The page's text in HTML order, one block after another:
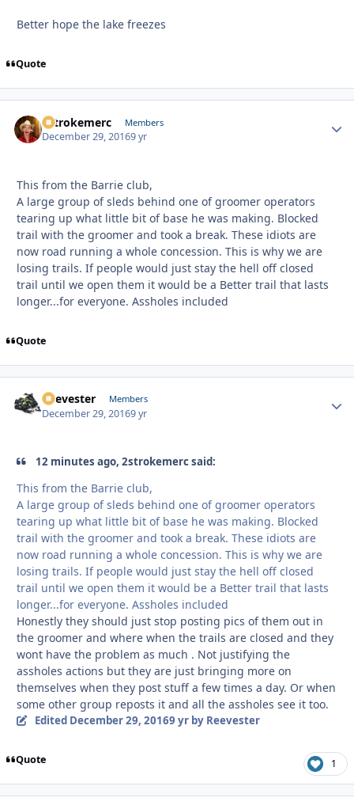
Better hope the lake freezes
Quote
2strokemerc Members
December 29, 20169 yr
This from the Barrie club,
A large group of sleds behind one of groomer operators
tearing up what little bit of base he was making. Blocked
trail with the groomer and took a break. These idiots are
now road running a whole concession. This is why we are
losing trails. If people would just stay the hell off closed
trail until we open them it would be a Better trail that lasts
longer...for everyone. Assholes included
Quote
Reevester Members
December 29, 20169 yr
12 minutes ago, 2strokemerc said:
This from the Barrie club,
A large group of sleds behind one of groomer operators
tearing up what little bit of base he was making. Blocked
trail with the groomer and took a break. These idiots are
now road running a whole concession. This is why we are
losing trails. If people would just stay the hell off closed
trail until we open them it would be a Better trail that lasts
longer...for everyone. Assholes included
Honestly they should just stop posting pics of them out in
the groomer and where when the trails are closed and they
wont have the problem as much . Not justifying the
assholes actions but they are just bringing more on
themselves when they post stuff a few times a day. Or when
some other group reposts it and all the assholes see it too.
Edited December 29, 20169 yrby Reevester
Quote 1